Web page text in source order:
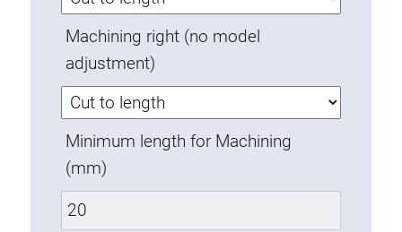
Cable Ducts
Panels
Hinges and Joints
Fitting
Pneumatic Elements
Dynamic Elements
Corner piece
Lifting Columns
Machining right (no model
adjustment)
Minimum length for Machining
(mm)